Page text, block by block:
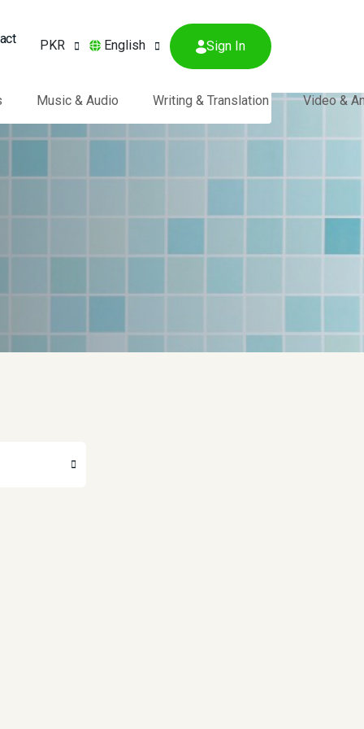
PKR English Sign In
Music & Audio Writing & Translation Video &